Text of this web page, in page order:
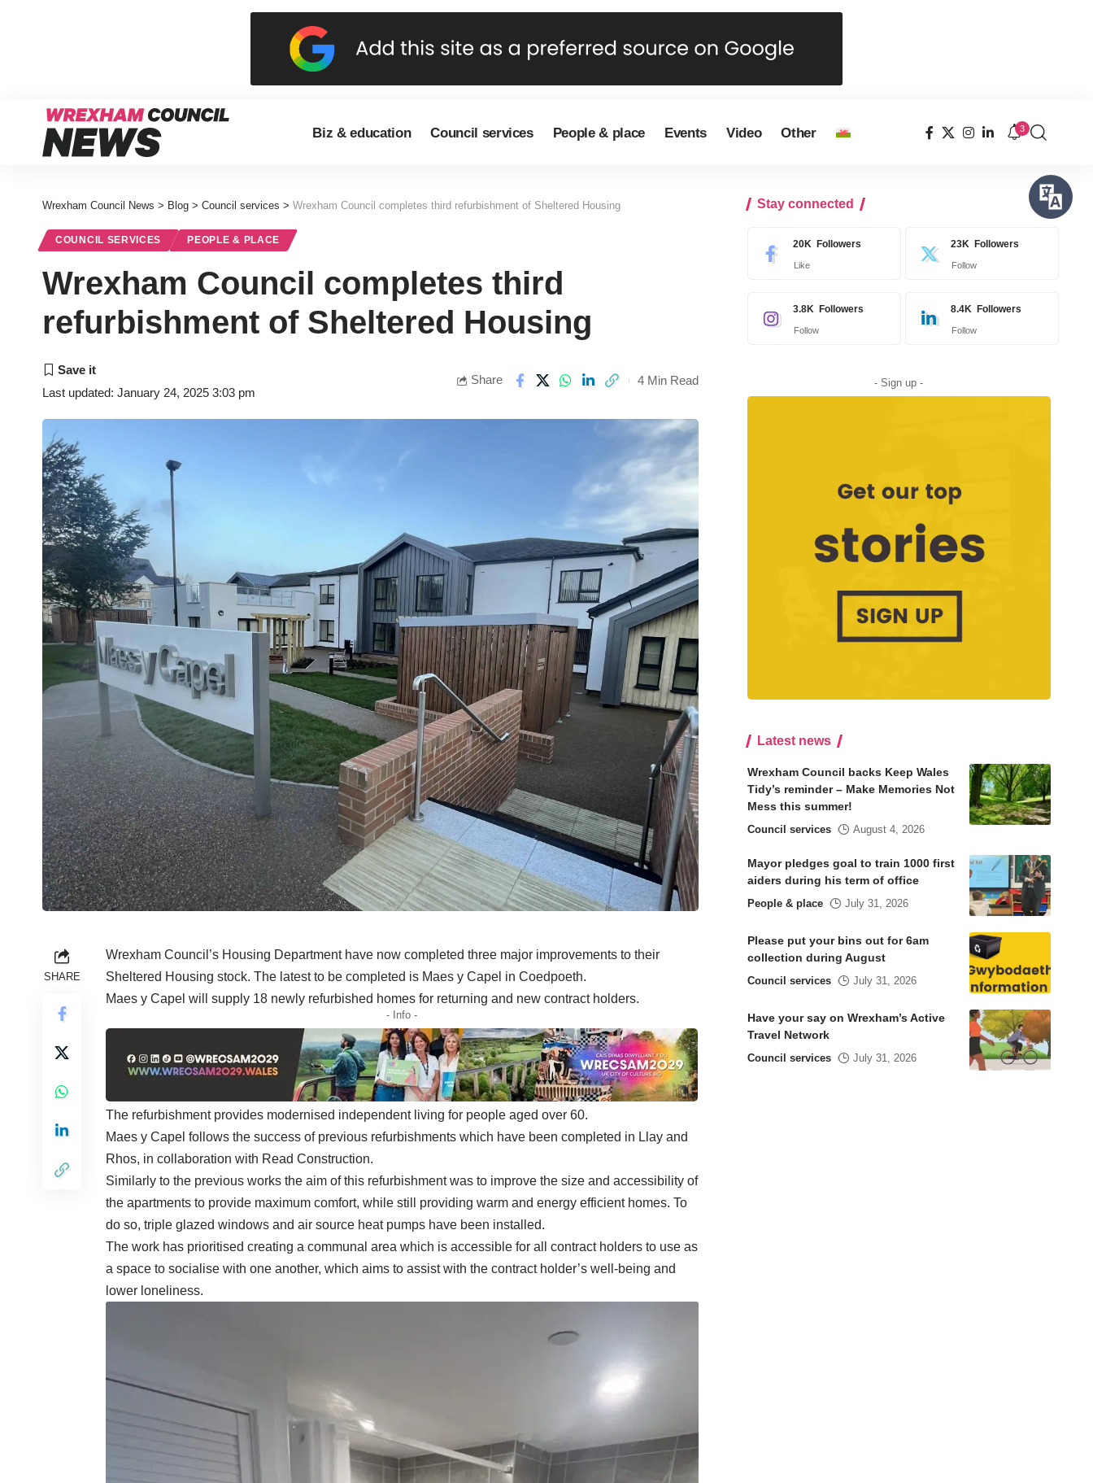
Biz & education Council services People & place Events Video Other 3
Wrexham Council News > Blog > Council services > Wrexham Council completes third refurbishment of Sheltered Housing
COUNCIL SERVICES PEOPLE & PLACE
Wrexham Council completes third
refurbishment of Sheltered Housing
Last updated: January 24, 2025 3:03 pm
Share 4 Min Read
SHARE
Wrexham Council’s Housing Department have now completed three major improvements to their
Sheltered Housing stock. The latest to be completed is Maes y Capel in Coedpoeth.
Maes y Capel will supply 18 newly refurbished homes for returning and new contract holders.
- Info -
The refurbishment provides modernised independent living for people aged over 60.
Maes y Capel follows the success of previous refurbishments which have been completed in Llay and
Rhos, in collaboration with Read Construction.
Similarly to the previous works the aim of this refurbishment was to improve the size and accessibility of
the apartments to provide maximum comfort, while still providing warm and energy efficient homes. To
do so, triple glazed windows and air source heat pumps have been installed.
The work has prioritised creating a communal area which is accessible for all contract holders to use as
a space to socialise with one another, which aims to assist with the contract holder’s well-being and
lower loneliness.
Stay connected
20K Followers
Like
23K Followers
Follow
3.8K Followers
Follow
8.4K Followers
Follow
- Sign up -
Latest news
Wrexham Council backs Keep Wales
Tidy’s reminder – Make Memories Not
Mess this summer!
Council services August 4, 2026
Mayor pledges goal to train 1000 first
aiders during his term of office
People & place July 31, 2026
Please put your bins out for 6am
collection during August
Council services July 31, 2026
Have your say on Wrexham’s Active
Travel Network
Council services July 31, 2026